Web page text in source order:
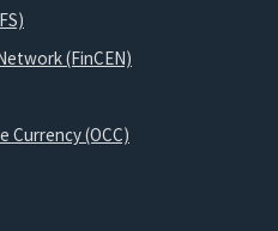
(FinCEN)
(OCC)